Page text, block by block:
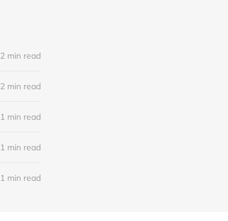
2 min read
2 min read
1 min read
1 min read
1 min read